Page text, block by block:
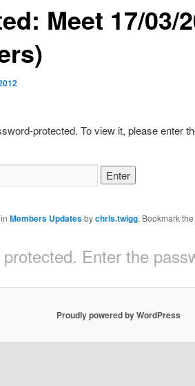
Meet 17/03/
protected. To view it, please enter
Members Updatesbychris.twigg. Bookmark the
Enter the
Proudly powered by WordPress